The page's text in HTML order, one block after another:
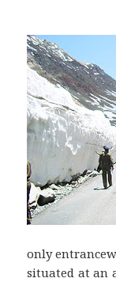
only
situated at an